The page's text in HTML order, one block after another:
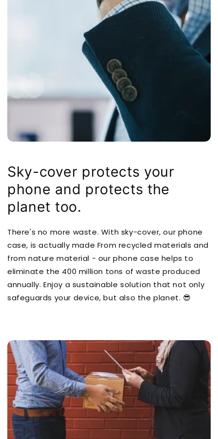
Sky-cover protects your
phone and protects the
planet too.
There's no more waste. With sky-cover, our phone
case, is actually made From recycled materials and
from nature material - our phone case helps to
eliminate the 400 million tons of waste produced
annually. Enjoy a sustainable solution that not only
safeguards your device, but also the planet. 😎